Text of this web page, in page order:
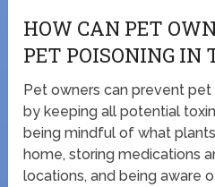
HOW CAN PET
PET POISONING IN
Pet owners can prevent
by keeping all potential
being mindful of what
home, storing medications
locations, and being aware